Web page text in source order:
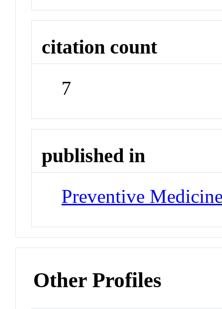
citation count
7
published in
Preventive
Other Profiles